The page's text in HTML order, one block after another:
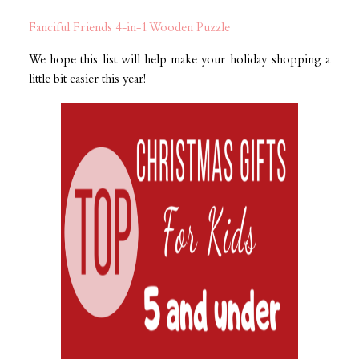
Fanciful Friends 4-in-1 Wooden Puzzle
We hope this list will help make your holiday shopping a
little bit easier this year!